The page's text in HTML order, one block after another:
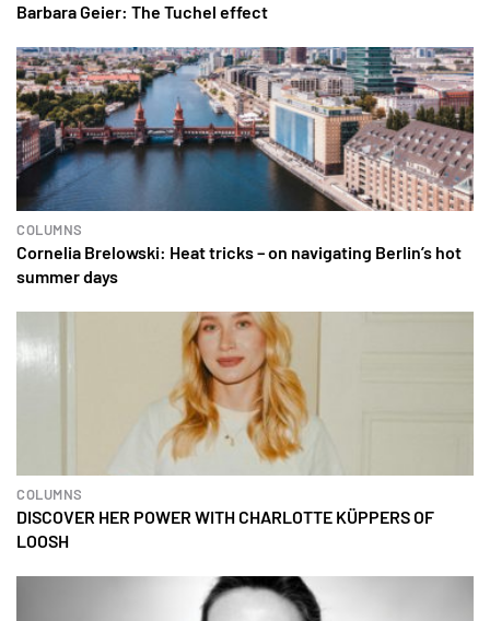
Barbara Geier: The Tuchel effect
COLUMNS
Cornelia Brelowski: Heat tricks – on navigating Berlin’s hot
summer days
COLUMNS
DISCOVER HER POWER WITH CHARLOTTE KÜPPERS OF
LOOSH